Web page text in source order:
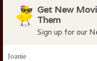
Get New
Them
Sign up for our
Joanie
Members of the
reviews